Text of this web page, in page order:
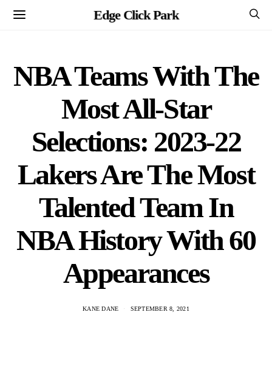
Edge Click Park
NBA Teams With The
Most All-Star
Selections: 2023-22
Lakers Are The Most
Talented Team In
NBA History With 60
Appearances
KANE DANE SEPTEMBER 8, 2021